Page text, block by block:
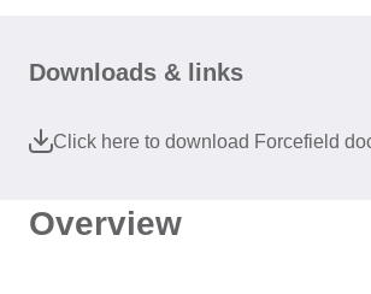
Overview
Downloads & links
Click here to download Forcefield